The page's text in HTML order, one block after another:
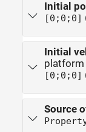
Initial
[0;0;0]
Initial
platform
[0;0;0]
Source